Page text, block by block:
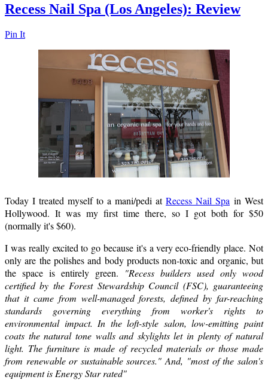
Recess Nail Spa (Los Angeles): Review
Pin It
Today I treated myself to a mani/pedi at Recess Nail Spa in West
Hollywood. It was my first time there, so I got both for $50
(normally it's $60).
I was really excited to go because it's a very eco-friendly place. Not
only are the polishes and body products non-toxic and organic, but
the space is entirely green. "Recess builders used only wood
certified by the Forest Stewardship Council (FSC), guaranteeing
that it came from well-managed forests, defined by far-reaching
standards governing everything from worker's rights to
environmental impact. In the loft-style salon, low-emitting paint
coats the natural tone walls and skylights let in plenty of natural
light. The furniture is made of recycled materials or those made
from renewable or sustainable sources." And, "most of the salon's
equipment is Energy Star rated"